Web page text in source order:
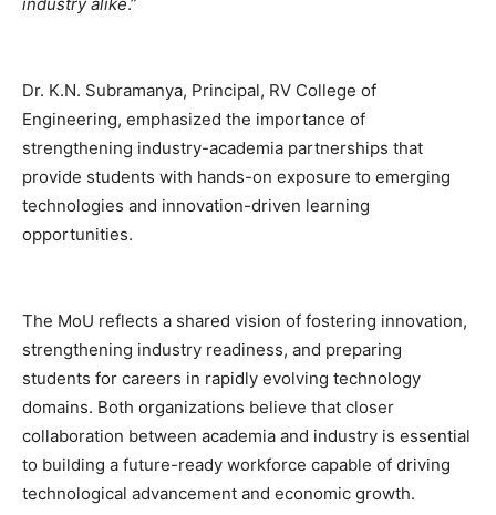
Dr. K.N. Subramanya, Principal, RV College of
Engineering, emphasized the importance of
strengthening industry-academia partnerships that
provide students with hands-on exposure to emerging
technologies and innovation-driven learning
opportunities.
The MoU reflects a shared vision of fostering innovation,
strengthening industry readiness, and preparing
students for careers in rapidly evolving technology
domains. Both organizations believe that closer
collaboration between academia and industry is essential
to building a future-ready workforce capable of driving
technological advancement and economic growth.